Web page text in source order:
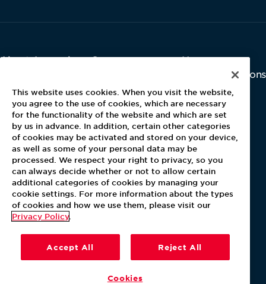
About Aramark
Contact Us
Careers
Newsroom
Investor Relations
Latest News
Media Kit
Blog
For Employees
MyPay
This website uses cookies. When you visit the website,
you agree to the use of cookies, which are necessary
for the functionality of the website and which are set
by us in advance. In addition, certain other categories
of cookies may be activated and stored on your device,
as well as some of your personal data may be
processed. We respect your right to privacy, so you
can always decide whether or not to allow certain
additional categories of cookies by managing your
cookie settings. For more information about the types
of cookies and how we use them, please visit our
Privacy Policy
Accept All Reject All
Cookies